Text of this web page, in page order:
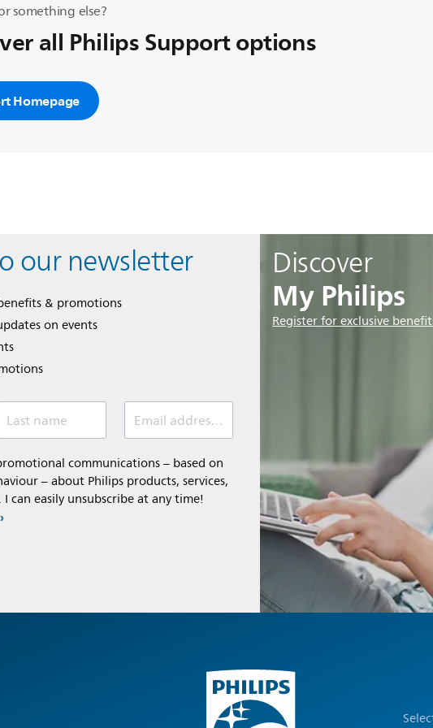
something else?
all Philips Support options
Homepage
Discover
My Philips
Register for exclusive
our newsletter
& promotions
on events
Last name Email address (required)
communications – based on
– about Philips products, services,
can easily unsubscribe at any time!